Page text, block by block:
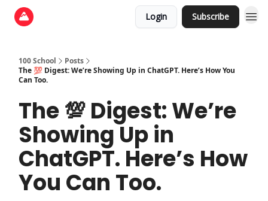
Login Subscribe
100 School
Posts
The 💯 Digest: We’re Showing Up in ChatGPT. Here’s How You
Can Too.
The 💯 Digest: We’re
Showing Up in
ChatGPT. Here’s How
You Can Too.